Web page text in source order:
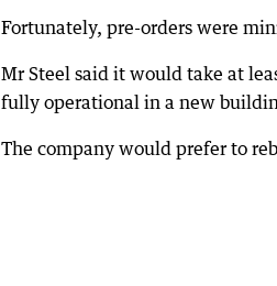
Fortunately, pre-orders were
Mr Steel said it would take at
fully operational in a new
The company would prefer to